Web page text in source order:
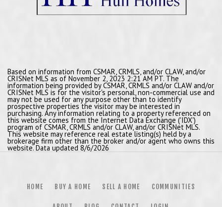
Based on information from CSMAR, CRMLS, and/or CLAW, and/or
CRISNet MLS as of November 2, 2023 2:21 AM PT. The
information being provided by CSMAR, CRMLS and/or CLAW and/or
CRISNet MLS is for the visitor's personal, non-commercial use and
may not be used for any purpose other than to identify
prospective properties the visitor may be interested in
purchasing. Any information relating to a property referenced on
this website comes from the Internet Data Exchange ('IDX')
program of CSMAR, CRMLS and/or CLAW, and/or CRISNet MLS.
This website may reference real estate listing(s) held by a
brokerage firm other than the broker and/or agent who owns this
website. Data updated 8/6/2026
HOME BUY A HOME SELL A HOME COMMUNITIES